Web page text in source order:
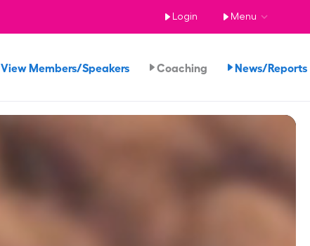
Login Menu
View Members/Speakers Coaching News/